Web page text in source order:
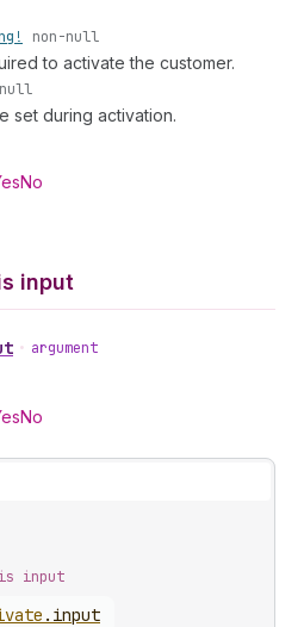
non-null
to activate the customer.
null
set during activation.
No
input
• argument
No
input
. input